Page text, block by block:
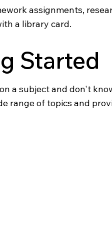
assignments,
a library card.
Started
a subject and don't
range of topics and